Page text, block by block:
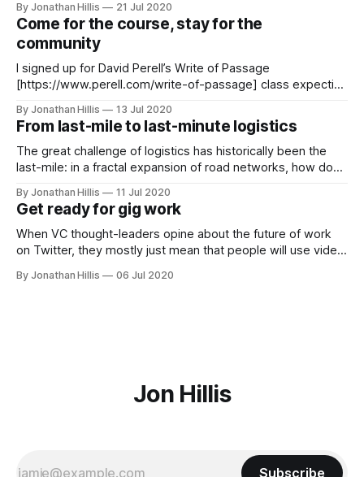
outputs. Put simply, it uses a massive dataset of text to
predict what words go well together. It's as if
By Jonathan Hillis 21 Jul 2020
Come for the course, stay for the
community
I signed up for David Perell’s Write of Passage
[https://www.perell.com/write-of-passage] class expecting
weekly homework assignments that would hold me
accountable to start producing content. In short, I was
looking for a
By Jonathan Hillis 13 Jul 2020
From last-mile to last-minute logistics
The great challenge of logistics has historically been the
last-mile: in a fractal expansion of road networks, how do
under-rated marvel of modern civilization that this challenge
has been largely and quietly accomplished in developed
By Jonathan Hillis 11 Jul 2020
Get ready for gig work
When VC thought-leaders opine about the future of work
on Twitter, they mostly just mean that people will use video
a big change with lots of second-order effects. As people
By Jonathan Hillis 06 Jul 2020
Jon Hillis
Subscribe